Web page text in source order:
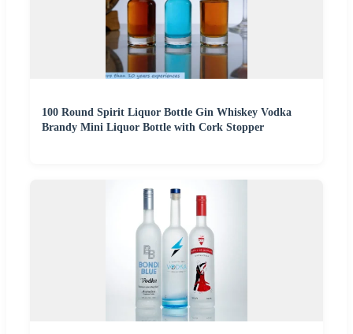
100 Round Spirit Liquor Bottle Gin Whiskey Vodka
Brandy Mini Liquor Bottle with Cork Stopper